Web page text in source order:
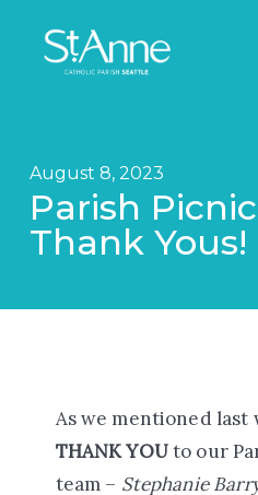
August 8, 2023
Parish
Thank Yous!
As we mentioned last
THANK YOUto our
team – Stephanie